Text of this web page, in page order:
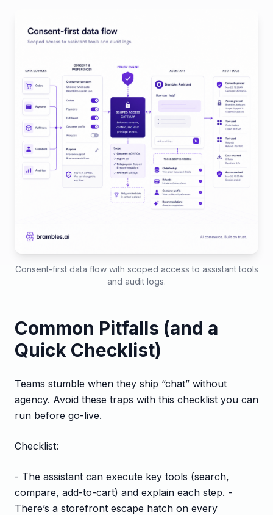
Consent-first data flow with scoped access to assistant tools
and audit logs.
Common Pitfalls (and a
Quick Checklist)
Teams stumble when they ship “chat” without
agency. Avoid these traps with this checklist you can
run before go-live.
Checklist:
- The assistant can execute key tools (search,
compare, add-to-cart) and explain each step. -
There’s a storefront escape hatch on every